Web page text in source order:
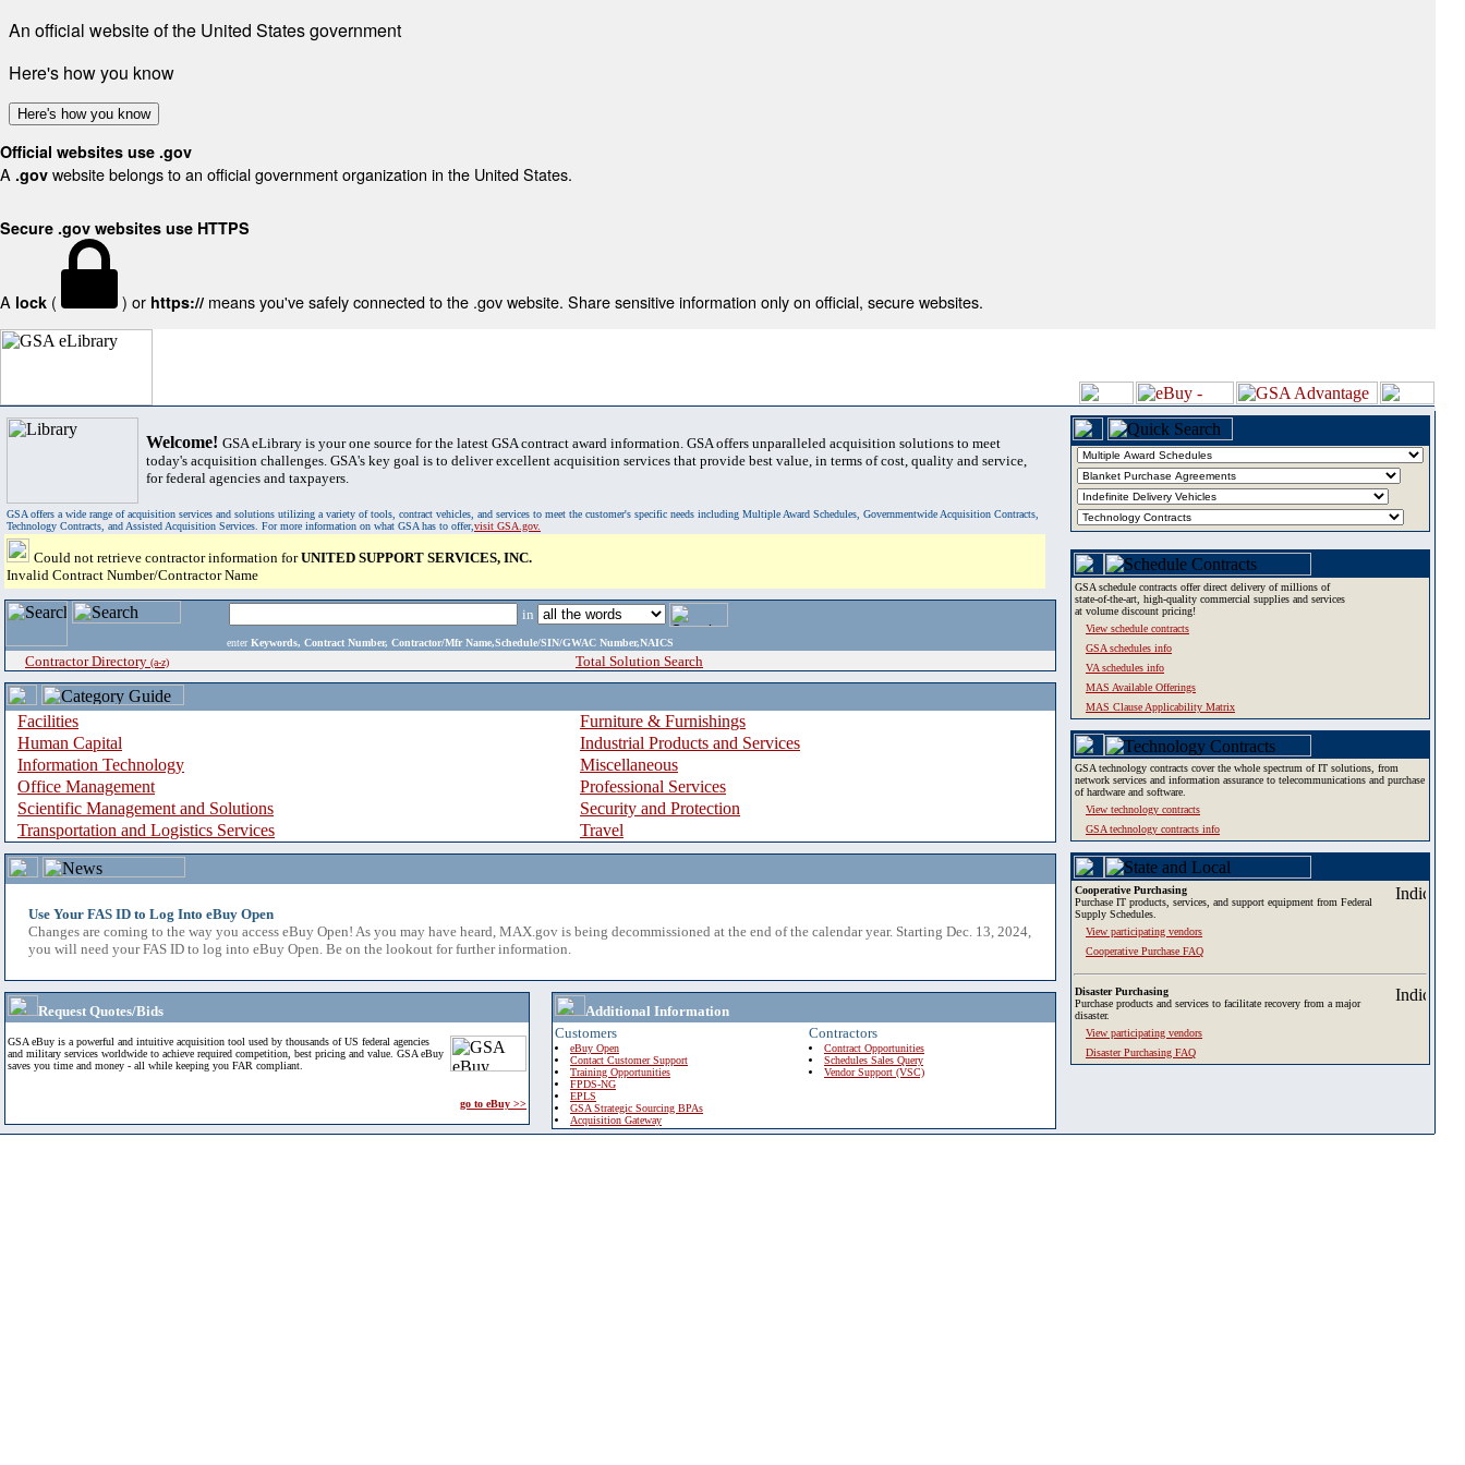
An official website of the United States government
Here's how you know
Here's how you know
Official websites use .gov
A .gov website belongs to an official government organization in the United States.
Secure .gov websites use HTTPS
A lock ( ) or https:// means you've safely connected to the .gov website. Share sensitive information only on official, secure websites.
Welcome! GSA eLibrary is your one source for the latest GSA contract award information. GSA offers unparalleled acquisition solutions to meet
today's acquisition challenges. GSA's key goal is to deliver excellent acquisition services that provide best value, in terms of cost, quality and service,
for federal agencies and taxpayers.
GSA offers a wide range of acquisition services and solutions utilizing a variety of tools, contract vehicles, and services to meet the customer's specific needs including Multiple Award Schedules, Governmentwide Acquisition Contracts,
Technology Contracts, and Assisted Acquisition Services. For more information on what GSA has to offer,visit GSA.gov.
Could not retrieve contractor information forUNITED SUPPORT SERVICES, INC.
Invalid Contract Number/Contractor Name
in
enter Keywords, Contract Number, Contractor/Mfr Name,Schedule/SIN/GWAC Number,NAICS
Contractor Directory (a-z) Total Solution Search
Facilities
Furniture & Furnishings
Human Capital
Industrial Products and Services
Information Technology
Miscellaneous
Office Management
Professional Services
Scientific Management and Solutions
Security and Protection
Transportation and Logistics Services
Travel
Use Your FAS ID to Log Into eBuy Open
Changes are coming to the way you access eBuy Open! As you may have heard, MAX.gov is being decommissioned at the end of the calendar year. Starting Dec. 13, 2024,
you will need your FAS ID to log into eBuy Open. Be on the lookout for further information.
Request Quotes/Bids
GSA eBuy is a powerful and intuitive acquisition tool used by thousands of US federal agencies
and military services worldwide to achieve required competition, best pricing and value. GSA eBuy
saves you time and money - all while keeping you FAR compliant.
go to eBuy >>
Additional Information
Customers
eBuy Open
Contact Customer Support
Training Opportunities
FPDS-NG
EPLS
GSA Strategic Sourcing BPAs
Acquisition Gateway
Contractors
Contract Opportunities
Schedules Sales Query
Vendor Support (VSC)
GSA schedule contracts offer direct delivery of millions of
state-of-the-art, high-quality commercial supplies and services
at volume discount pricing!
View schedule contracts
GSA schedules info
VA schedules info
MAS Available Offerings
MAS Clause Applicability Matrix
GSA technology contracts cover the whole spectrum of IT solutions, from
network services and information assurance to telecommunications and purchase
of hardware and software.
View technology contracts
GSA technology contracts info
Cooperative Purchasing
Purchase IT products, services, and support equipment from Federal
Supply Schedules.
View participating vendors
Cooperative Purchase FAQ
Disaster Purchasing
Purchase products and services to facilitate recovery from a major
disaster.
View participating vendors
Disaster Purchasing FAQ